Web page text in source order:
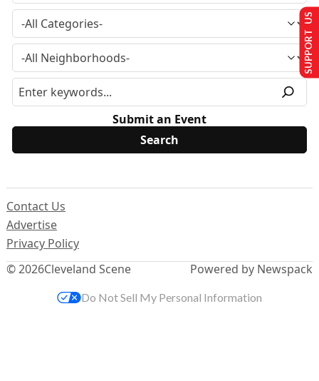
Submit an Event
© 2026Cleveland Scene
Contact Us
Advertise
Privacy Policy
Powered by Newspack
SUPPORT US
Do Not Sell My Personal Information